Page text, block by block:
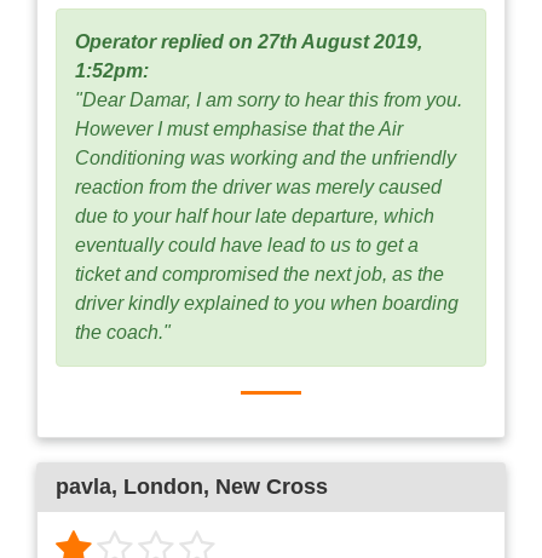
Operator replied on 27th August 2019,
1:52pm:
"Dear Damar, I am sorry to hear this from you.
However I must emphasise that the Air
Conditioning was working and the unfriendly
reaction from the driver was merely caused
due to your half hour late departure, which
eventually could have lead to us to get a
ticket and compromised the next job, as the
driver kindly explained to you when boarding
the coach."
pavla, London, New Cross